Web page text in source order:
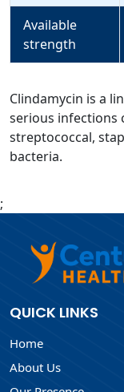
Available
strength
Clindamycin is a
serious infections
streptococcal,
bacteria.
;
QUICK LINKS
Home
About Us